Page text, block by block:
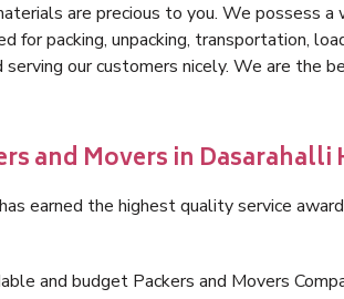
are precious to you. We possess
for packing, unpacking, transportation,
serving our customers nicely. We are the
and Movers in
earned the highest quality service
and budget Packers and Movers